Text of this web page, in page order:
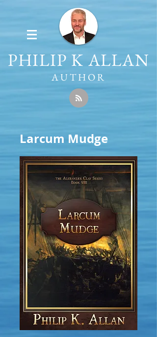
PHILIP K ALLAN
AUTHOR
Larcum Mudge